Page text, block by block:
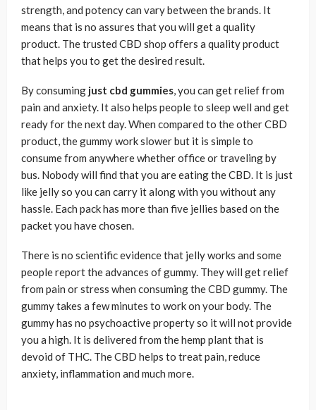
strength, and potency can vary between the brands. It
means that is no assures that you will get a quality
product. The trusted CBD shop offers a quality product
that helps you to get the desired result.
By consuming just cbd gummies, you can get relief from
pain and anxiety. It also helps people to sleep well and get
ready for the next day. When compared to the other CBD
product, the gummy work slower but it is simple to
consume from anywhere whether office or traveling by
bus. Nobody will find that you are eating the CBD. It is just
like jelly so you can carry it along with you without any
hassle. Each pack has more than five jellies based on the
packet you have chosen.
There is no scientific evidence that jelly works and some
people report the advances of gummy. They will get relief
from pain or stress when consuming the CBD gummy. The
gummy takes a few minutes to work on your body. The
gummy has no psychoactive property so it will not provide
you a high. It is delivered from the hemp plant that is
devoid of THC. The CBD helps to treat pain, reduce
anxiety, inflammation and much more.